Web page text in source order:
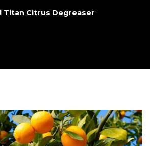
Titan Citrus Degreaser